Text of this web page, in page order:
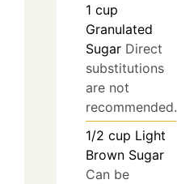
1 cup
Granulated
Sugar Direct
substitutions
are not
recommended.
1/2 cup Light
Brown Sugar
Can be